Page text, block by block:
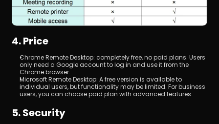
4. Price
Chrome Remote Desktop: completely free, no paid plans. Users
only need a Google account to log in and use it from the
Chrome browser.
Microsoft Remote Desktop: A free version is available to
individual users, but functionality may be limited. For business
users, you can choose paid plan with advanced features.
5. Security